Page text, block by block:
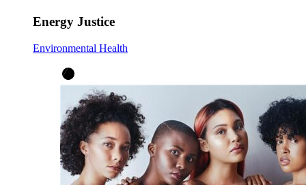
Energy Justice
Environmental Health